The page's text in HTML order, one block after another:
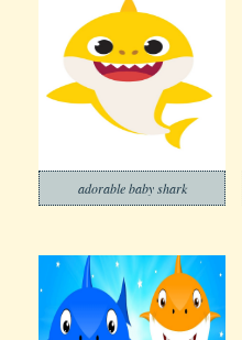
adorable baby shark